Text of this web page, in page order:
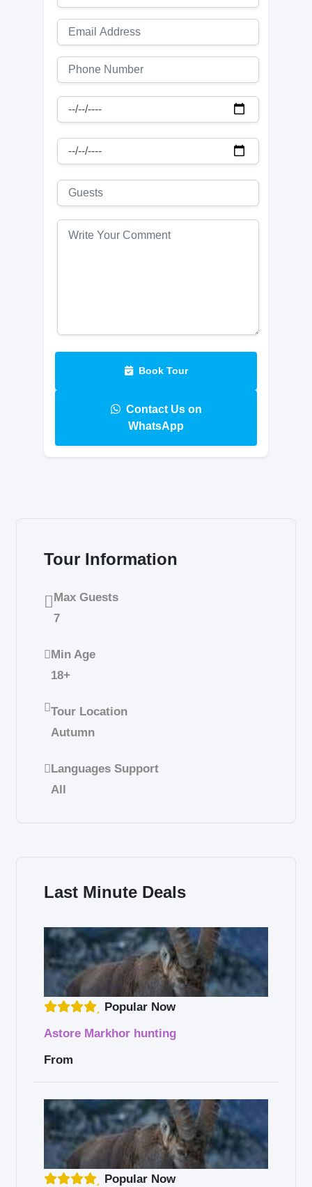
Book Tour
Contact Us on
WhatsApp
Tour Information
Max Guests
7
Min Age
18+
Tour Location
Autumn
Languages Support
All
Last Minute Deals
Popular Now
Astore Markhor hunting
From
Popular Now